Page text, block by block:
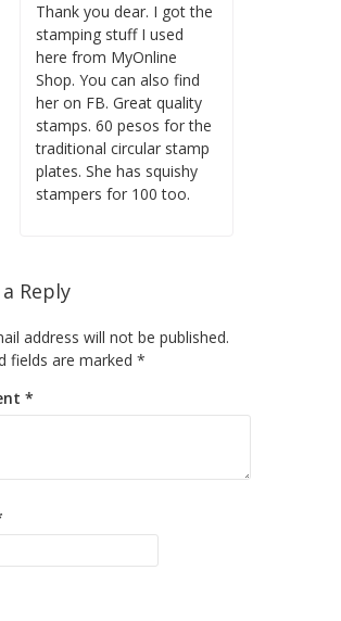
Thank you dear. I got the
stamping stuff I used
here from MyOnline
Shop. You can also find
her on FB. Great quality
stamps. 60 pesos for the
traditional circular stamp
plates. She has squishy
stampers for 100 too.
Reply
address will not be published.
fields are marked *
*